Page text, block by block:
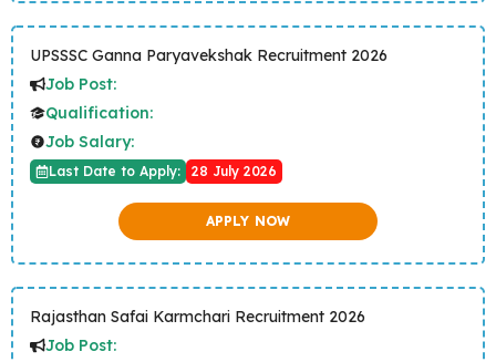
UPSSSC Ganna Paryavekshak Recruitment 2026
Job Post:
Qualification:
Job Salary:
Last Date to Apply: 28 July 2026
APPLY NOW
Rajasthan Safai Karmchari Recruitment 2026
Job Post: